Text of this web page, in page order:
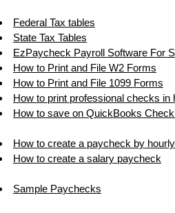
Federal Tax tables
State Tax Tables
EzPaycheck Payroll Software For
How to Print and File W2 Forms
How to Print and File 1099 Forms
How to print professional checks in
How to save on QuickBooks
How to create a paycheck by
How to create a salary paycheck
Sample Paychecks